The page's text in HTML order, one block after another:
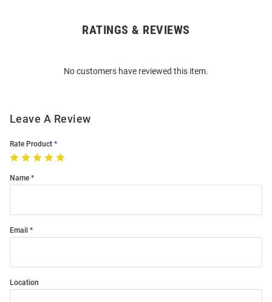
RATINGS & REVIEWS
No customers have reviewed this item.
Leave A Review
Rate Product
Name
Email
Location